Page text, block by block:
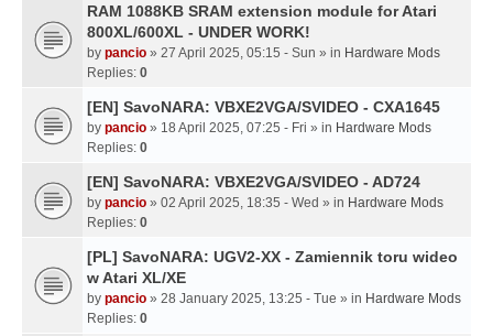
RAM 1088KB SRAM extension module for Atari
800XL/600XL - UNDER WORK!
by pancio » 27 April 2025, 05:15 - Sun » in Hardware Mods
Replies: 0
[EN] SavoNARA: VBXE2VGA/SVIDEO - CXA1645
by pancio » 18 April 2025, 07:25 - Fri » in Hardware Mods
Replies: 0
[EN] SavoNARA: VBXE2VGA/SVIDEO - AD724
by pancio » 02 April 2025, 18:35 - Wed » in Hardware Mods
Replies: 0
[PL] SavoNARA: UGV2-XX - Zamiennik toru wideo
w Atari XL/XE
by pancio » 28 January 2025, 13:25 - Tue » in Hardware Mods
Replies: 0